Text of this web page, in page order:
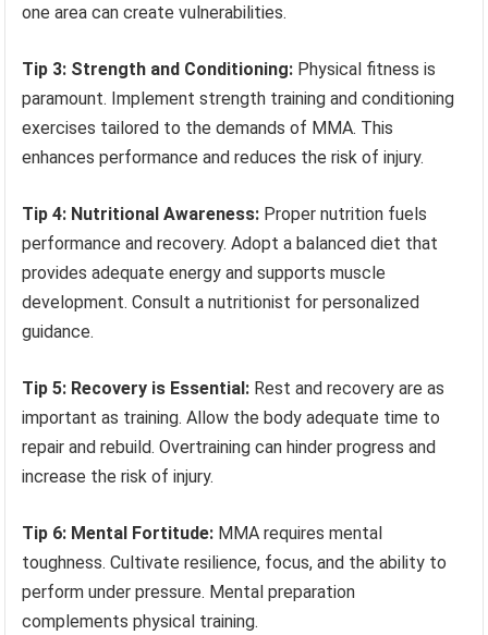
one area can create vulnerabilities.
Tip 3: Strength and Conditioning: Physical fitness is
paramount. Implement strength training and conditioning
exercises tailored to the demands of MMA. This
enhances performance and reduces the risk of injury.
Tip 4: Nutritional Awareness: Proper nutrition fuels
performance and recovery. Adopt a balanced diet that
provides adequate energy and supports muscle
development. Consult a nutritionist for personalized
guidance.
Tip 5: Recovery is Essential: Rest and recovery are as
important as training. Allow the body adequate time to
repair and rebuild. Overtraining can hinder progress and
increase the risk of injury.
Tip 6: Mental Fortitude: MMA requires mental
toughness. Cultivate resilience, focus, and the ability to
perform under pressure. Mental preparation
complements physical training.